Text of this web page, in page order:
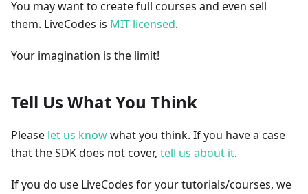
You may want to create full courses and even sell
them. LiveCodes is MIT-licensed.
Your imagination is the limit!
Tell Us What You Think
Please let us knowwhat you think. If you have a case
that the SDK does not cover, tell us about it.
If you do use LiveCodes for your tutorials/courses, we